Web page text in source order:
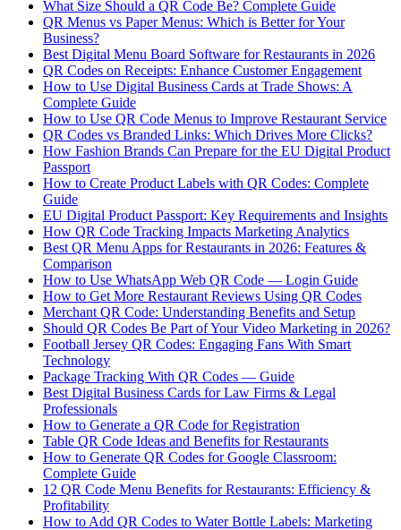
What Size Should a QR Code Be? Complete Guide
QR Menus vs Paper Menus: Which is Better for Your
Business?
Best Digital Menu Board Software for Restaurants in 2026
QR Codes on Receipts: Enhance Customer Engagement
How to Use Digital Business Cards at Trade Shows: A
Complete Guide
How to Use QR Code Menus to Improve Restaurant Service
QR Codes vs Branded Links: Which Drives More Clicks?
How Fashion Brands Can Prepare for the EU Digital Product
Passport
How to Create Product Labels with QR Codes: Complete
Guide
EU Digital Product Passport: Key Requirements and Insights
How QR Code Tracking Impacts Marketing Analytics
Best QR Menu Apps for Restaurants in 2026: Features &
Comparison
How to Use WhatsApp Web QR Code — Login Guide
How to Get More Restaurant Reviews Using QR Codes
Merchant QR Code: Understanding Benefits and Setup
Should QR Codes Be Part of Your Video Marketing in 2026?
Football Jersey QR Codes: Engaging Fans With Smart
Technology
Package Tracking With QR Codes — Guide
Best Digital Business Cards for Law Firms & Legal
Professionals
How to Generate a QR Code for Registration
Table QR Code Ideas and Benefits for Restaurants
How to Generate QR Codes for Google Classroom:
Complete Guide
12 QR Code Menu Benefits for Restaurants: Efficiency &
Profitability
How to Add QR Codes to Water Bottle Labels: Marketing